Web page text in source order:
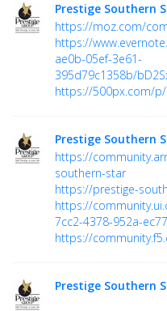
Prestige Southern
https://moz.com/
https://
ae0b-05ef-3e61-
395d79c1358b/
https://500px.com/
Prestige Southern
https://
southern-star
https://prestige-
https://
7cc2-4378-952a-
https://
Prestige Southern